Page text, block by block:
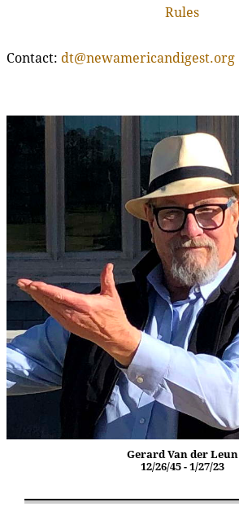
Rules
Contact: dt@newamericandigest.org
Gerard Van der Leun
12/26/45 - 1/27/23